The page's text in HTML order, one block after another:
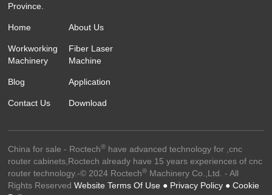
Province.
Home About Us
Workworking
Machinery
Fiber Laser
Machine
Blog Application
Contact Us Download
China for sale - Roctech® have advanced technology for ,cnc
router cabinets,Roctech already have 15 years experiences of cnc
router technology.-© 2024 Roctech® Machinery Co.,Ltd. - All
Rights ReservedWebsite Terms Of Use ● Privacy Policy ● Cookie